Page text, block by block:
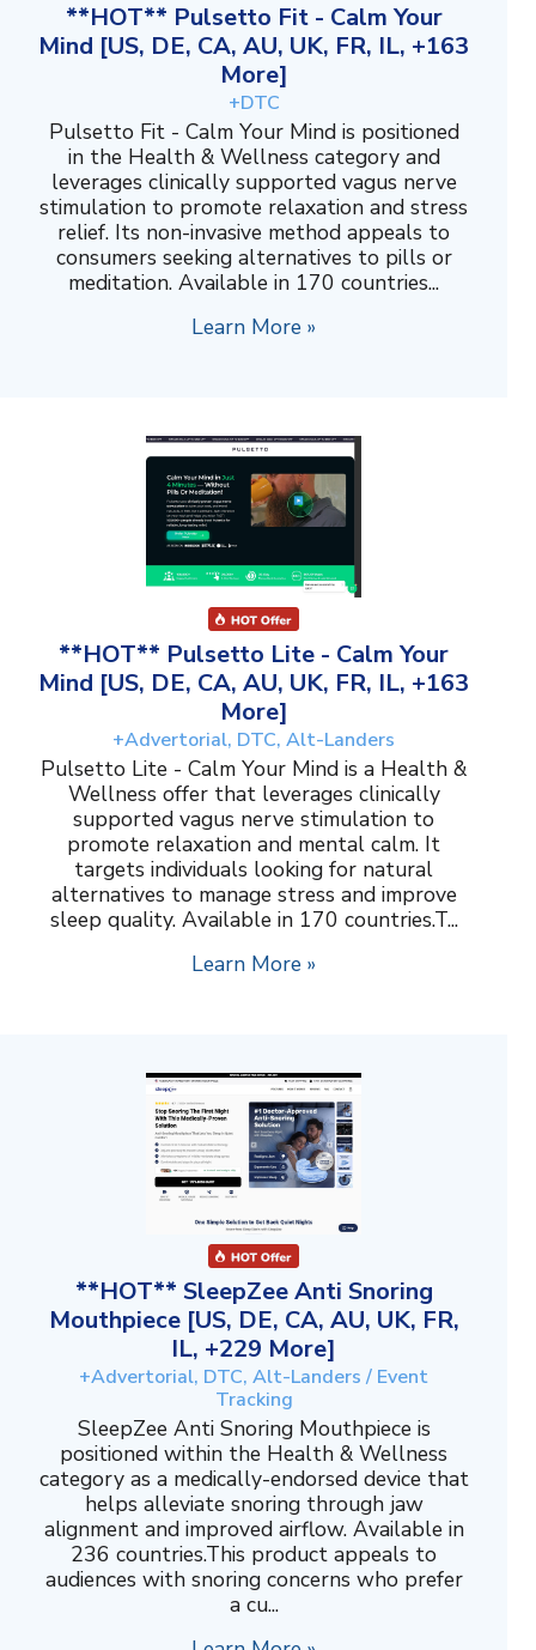
**HOT** Pulsetto Fit - Calm Your
Mind [US, DE, CA, AU, UK, FR, IL, +163
More]
+DTC
Pulsetto Fit - Calm Your Mind is positioned
in the Health & Wellness category and
leverages clinically supported vagus nerve
stimulation to promote relaxation and stress
relief. Its non-invasive method appeals to
consumers seeking alternatives to pills or
meditation. Available in 170 countries...
Learn More »
**HOT** Pulsetto Lite - Calm Your
Mind [US, DE, CA, AU, UK, FR, IL, +163
More]
+Advertorial, DTC, Alt-Landers
Pulsetto Lite - Calm Your Mind is a Health &
Wellness offer that leverages clinically
supported vagus nerve stimulation to
promote relaxation and mental calm. It
targets individuals looking for natural
alternatives to manage stress and improve
sleep quality. Available in 170 countries.T...
Learn More »
**HOT** SleepZee Anti Snoring
Mouthpiece [US, DE, CA, AU, UK, FR,
IL, +229 More]
+Advertorial, DTC, Alt-Landers / Event
Tracking
SleepZee Anti Snoring Mouthpiece is
positioned within the Health & Wellness
category as a medically-endorsed device that
helps alleviate snoring through jaw
alignment and improved airflow. Available in
236 countries.This product appeals to
audiences with snoring concerns who prefer
a cu...